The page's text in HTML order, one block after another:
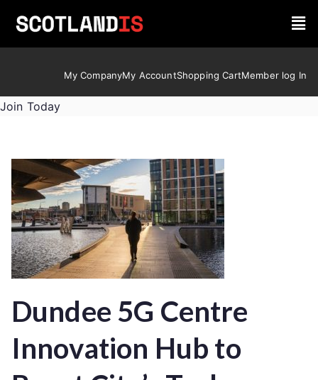
My CompanyMy AccountShopping CartMember log In
Join Today
Dundee 5G Centre
Innovation Hub to